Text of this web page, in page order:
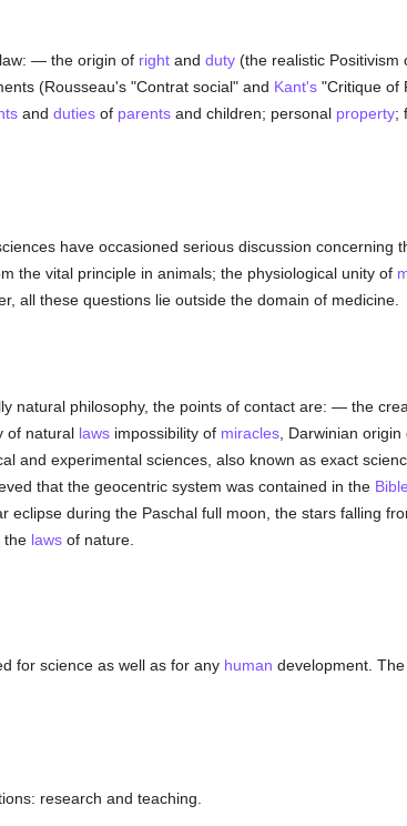
— the origin of rightand duty(the realistic Positivism
(Rousseau's "Contrat social" and Kant's"Critique of
and dutiesof parentsand children; personal property;
have occasioned serious discussion concerning
the vital principle in animals; the physiological unity of
all these questions lie outside the domain of medicine.
natural philosophy, the points of contact are: — the
of natural lawsimpossibility of miracles, Darwinian origin
and experimental sciences, also known as exact
that the geocentric system was contained in the Bible
eclipse during the Paschal full moon, the stars falling
the lawsof nature.
for science as well as for any human development.
research and teaching.